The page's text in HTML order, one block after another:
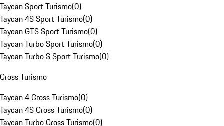
Taycan Sport Turismo(0)
Taycan 4S Sport Turismo(0)
Taycan GTS Sport Turismo(0)
Taycan Turbo Sport Turismo(0)
Taycan Turbo S Sport Turismo(0)
Cross Turismo
Taycan 4 Cross Turismo(0)
Taycan 4S Cross Turismo(0)
Taycan Turbo Cross Turismo(0)